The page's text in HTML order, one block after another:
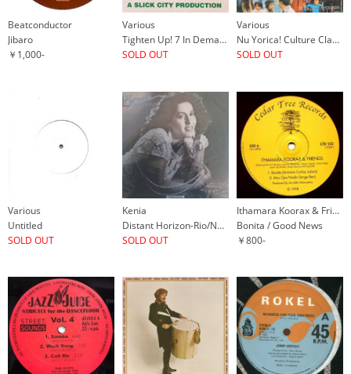
Beatconductor
Jibaro
￥1,000-
Various
Tighten Up! 7 In Demand Cuts
SOLD OUT
Various
Nu Yorica! Culture Clash In New York City: Experiments In Latin Music 1970-77
SOLD OUT
Various
Untitled
SOLD OUT
Kenia
Distant Horizon-Rio/New York
SOLD OUT
Ithamara Koorax & Friends Rowland Sutherland's Mistura
Bonita / Good News
￥800-